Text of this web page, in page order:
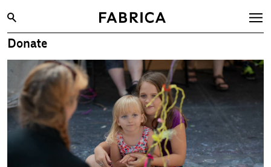
What’s On
Archive
Opportunities
Learning & Communities
Hire
Donate